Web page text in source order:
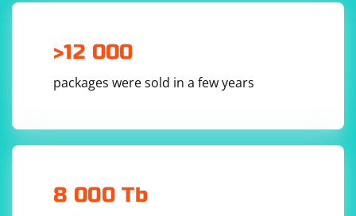
>12 000
packages were sold in a few years
8 000 Tb